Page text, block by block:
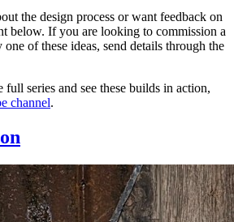
the design process or want feedback on
below. If you are looking to commission a
of these ideas, send details through the
series and see these builds in action,
channel.